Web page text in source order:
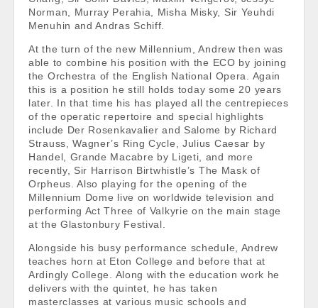
Norman, Murray Perahia, Misha Misky, Sir Yeuhdi
Menuhin and Andras Schiff.
At the turn of the new Millennium, Andrew then was
able to combine his position with the ECO by joining
the Orchestra of the English National Opera. Again
this is a position he still holds today some 20 years
later. In that time his has played all the centrepieces
of the operatic repertoire and special highlights
include Der Rosenkavalier and Salome by Richard
Strauss, Wagner’s Ring Cycle, Julius Caesar by
Handel, Grande Macabre by Ligeti, and more
recently, Sir Harrison Birtwhistle’s The Mask of
Orpheus. Also playing for the opening of the
Millennium Dome live on worldwide television and
performing Act Three of Valkyrie on the main stage
at the Glastonbury Festival.
Alongside his busy performance schedule, Andrew
teaches horn at Eton College and before that at
Ardingly College. Along with the education work he
delivers with the quintet, he has taken
masterclasses at various music schools and